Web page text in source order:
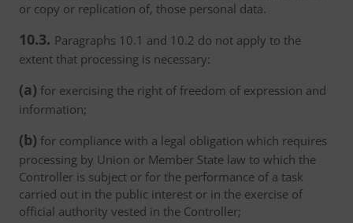
or copy or replication of, those personal data.
10.3. Paragraphs 10.1 and 10.2 do not apply to the
extent that processing is necessary:
(a) for exercising the right of freedom of expression and
information;
(b) for compliance with a legal obligation which requires
processing by Union or Member State law to which the
Controller is subject or for the performance of a task
carried out in the public interest or in the exercise of
official authority vested in the Controller;